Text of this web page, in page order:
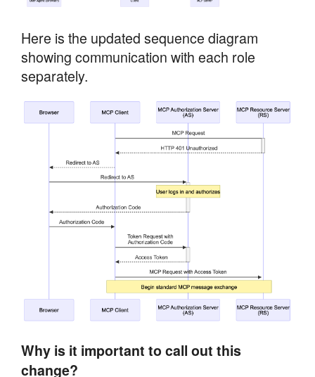
Here is the updated sequence diagram
showing communication with each role
separately.
Why is it important to call out this
change?